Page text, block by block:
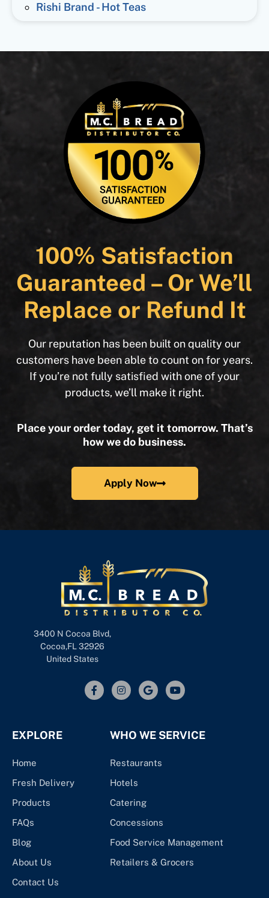
Rishi Brand - Hot Teas
100% Satisfaction
Guaranteed – Or We’ll
Replace or Refund It
Our reputation has been built on quality our
customers have been able to count on for years.
If you’re not fully satisfied with one of your
products, we’ll make it right.
Place your order today, get it tomorrow. That’s
how we do business.
Apply Now
3400 N Cocoa Blvd,
Cocoa,FL 32926
United States
EXPLORE
Home
Fresh Delivery
Products
FAQs
Blog
About Us
Contact Us
WHO WE SERVICE
Restaurants
Hotels
Catering
Concessions
Food Service Management
Retailers & Grocers